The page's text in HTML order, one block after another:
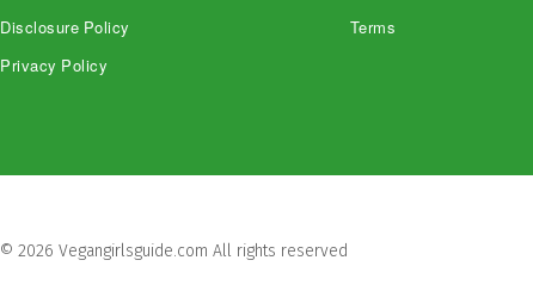
Disclosure Policy
Privacy Policy
Terms
© 2026 Vegangirlsguide.com All rights reserved